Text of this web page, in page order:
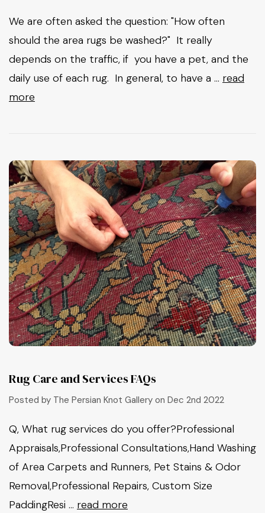
We are often asked the question: "How often
should the area rugs be washed?" It really
depends on the traffic, if you have a pet, and the
daily use of each rug. In general, to have a … read
more
Rug Care and Services FAQs
Posted by The Persian Knot Gallery on Dec 2nd 2022
Q, What rug services do you offer?Professional
Appraisals,Professional Consultations,Hand Washing
of Area Carpets and Runners, Pet Stains & Odor
Removal,Professional Repairs, Custom Size
PaddingResi … read more